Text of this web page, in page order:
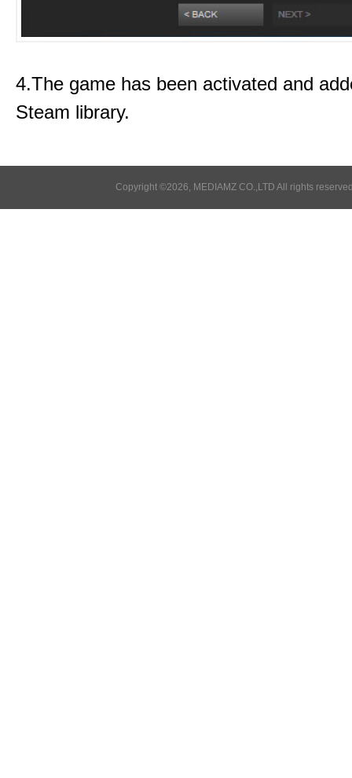
4.The game has been activated and
Steam library.
Copyright ©2026, MEDIAMZ CO.,LTD All rights